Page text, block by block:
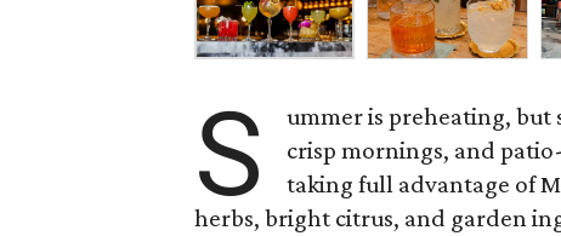
S
ummer is preheating,
crisp mornings, and
taking full advantage of
herbs, bright citrus, and garden